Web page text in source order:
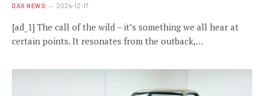
DAX NEWS 2024-12-17
[ad_1] The call of the wild – it’s something we all hear at
certain points. It resonates from the outback,…